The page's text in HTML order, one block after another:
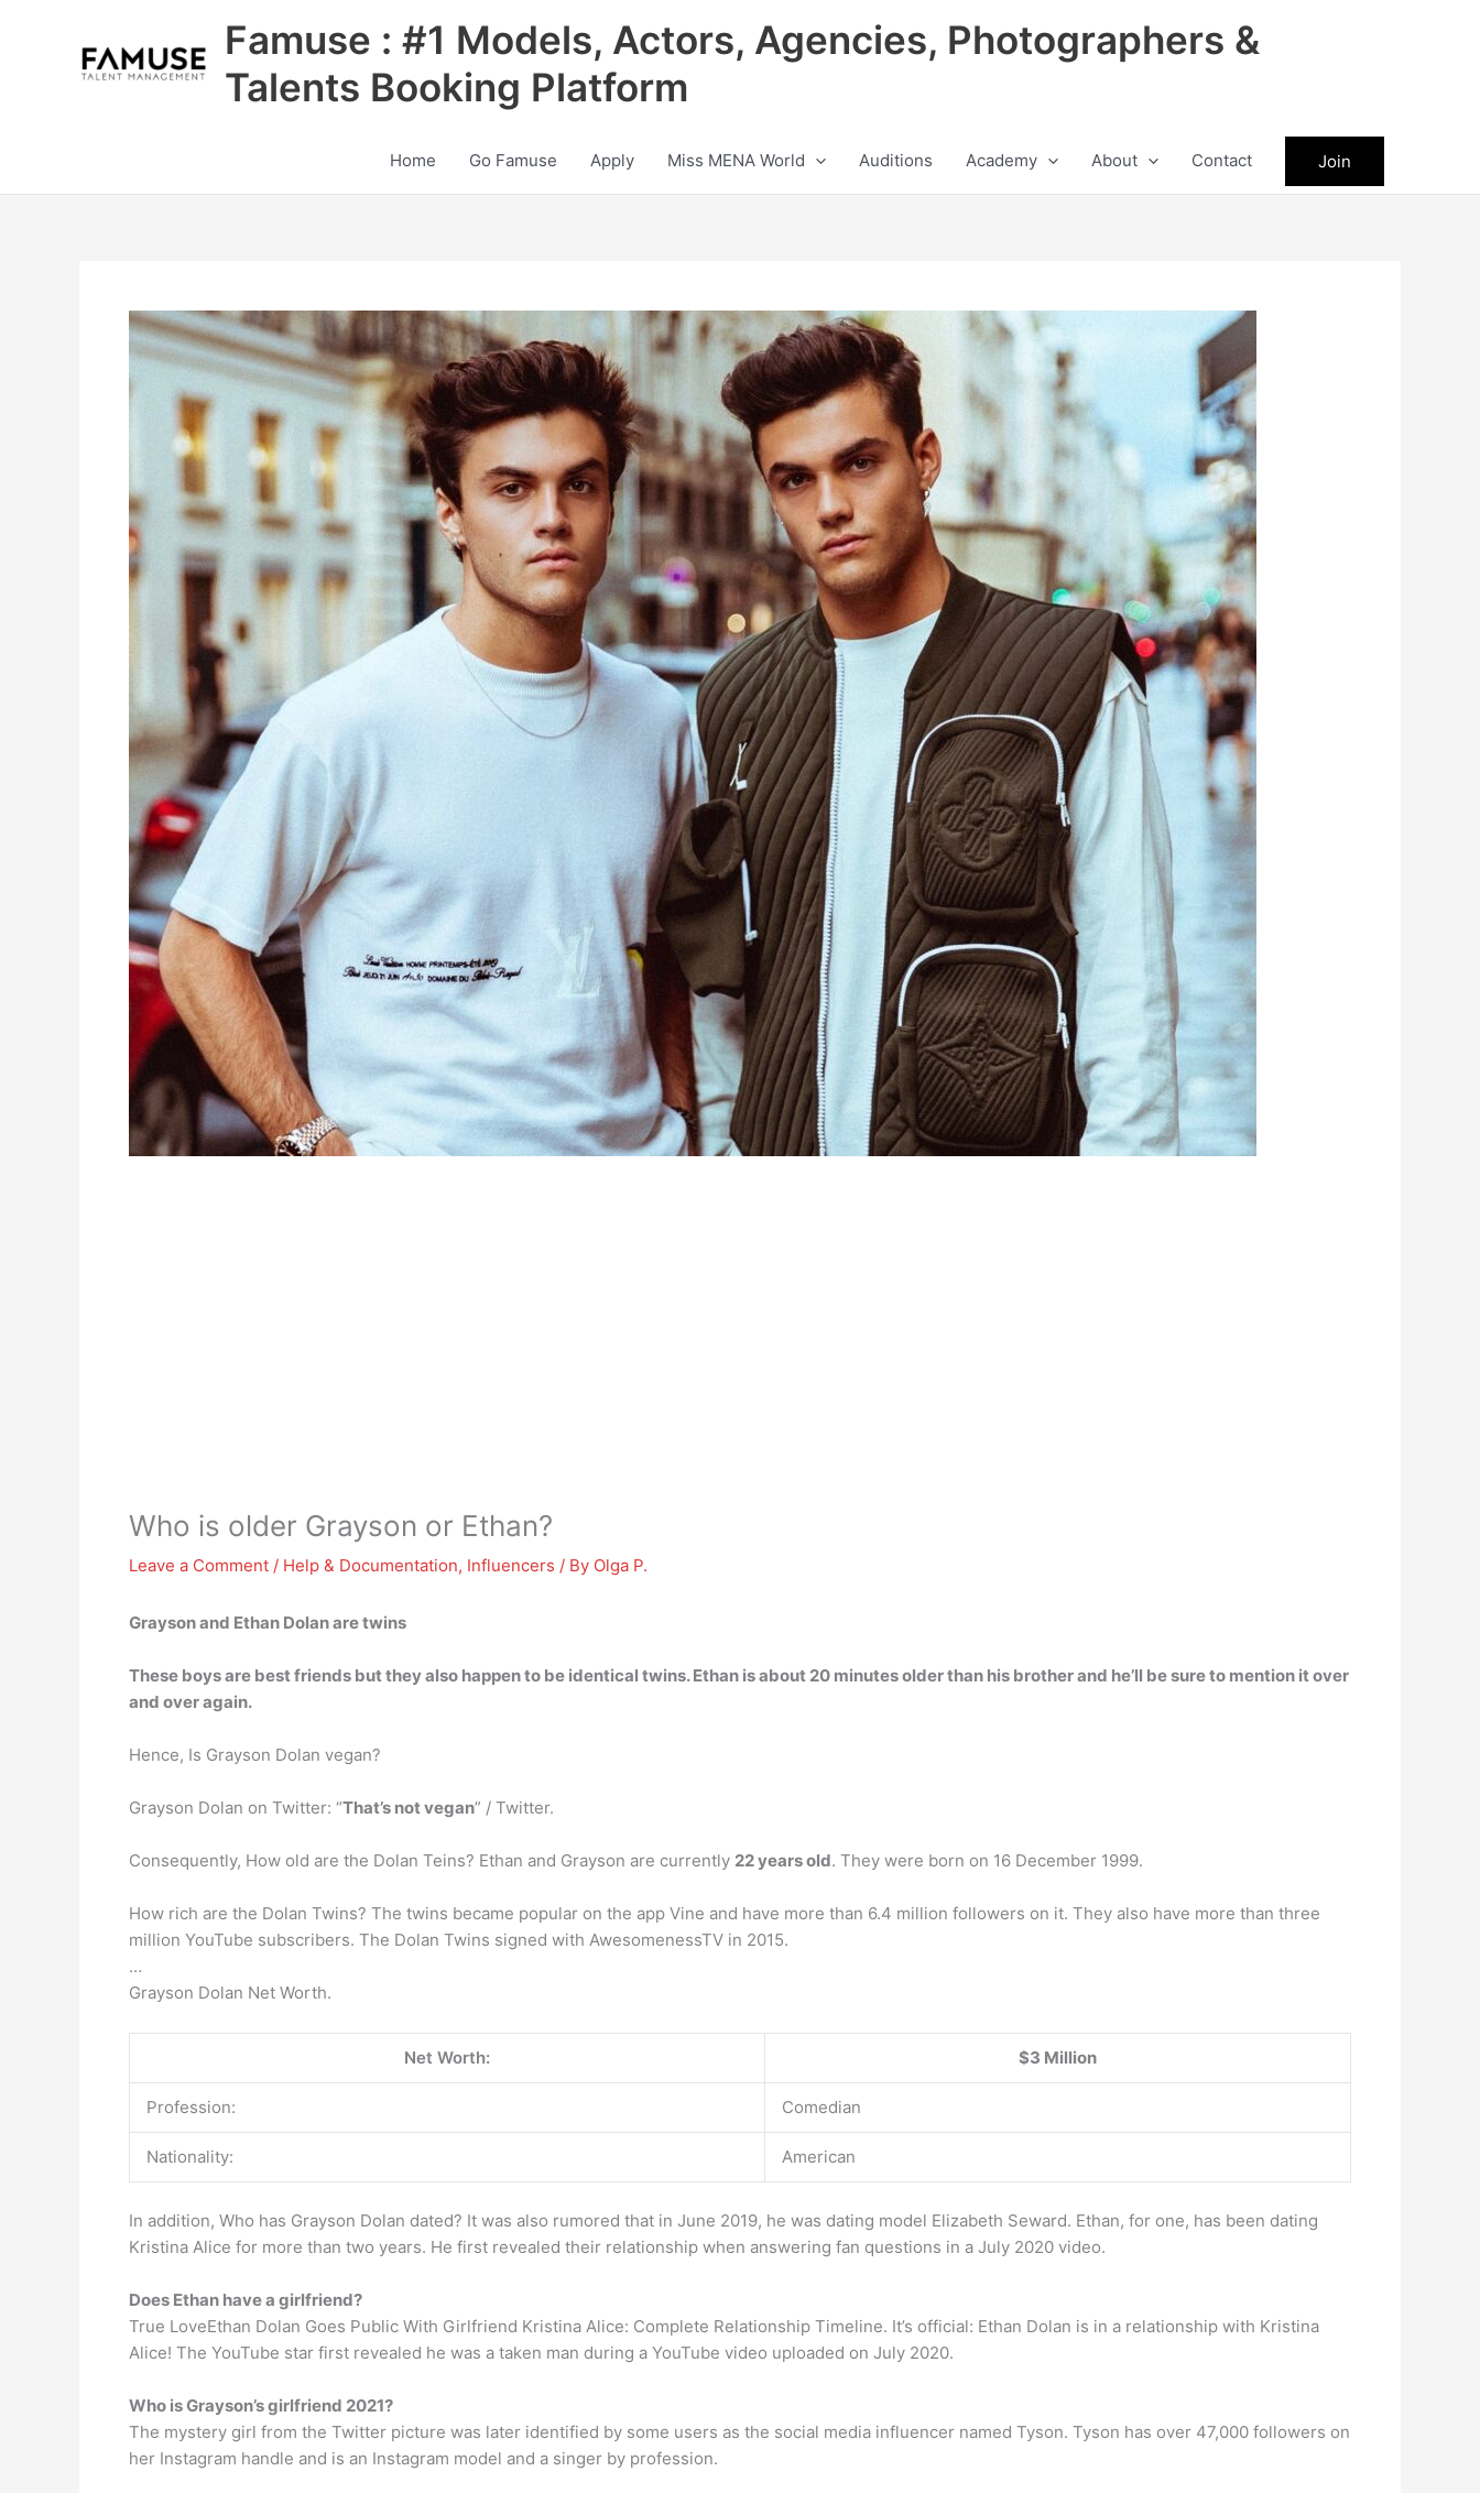
Famuse : #1 Models, Actors, Agencies, Photographers &
Talents Booking Platform
Home Go Famuse Apply Miss MENA World Auditions Academy About Contact Join
Who is older Grayson or Ethan?
Leave a Comment / Help & Documentation, Influencers / By Olga P.
Grayson and Ethan Dolan are twins
These boys are best friends but they also happen to be identical twins.Ethan is about 20 minutes older than his brotherand he’ll be sure to mention it over
and over again.
Hence, Is Grayson Dolan vegan?
Grayson Dolan on Twitter: “That’s not vegan” / Twitter.
Consequently, How old are the Dolan Teins? Ethan and Grayson are currently 22 years old. They were born on 16 December 1999.
How rich are the Dolan Twins? The twins became popular on the app Vine and have more than 6.4 million followers on it. They also have more than three
million YouTube subscribers. The Dolan Twins signed with AwesomenessTV in 2015.
…
Grayson Dolan Net Worth.
Net Worth: $3 Million
Profession: Comedian
Nationality: American
In addition, Who has Grayson Dolan dated? It was also rumored that in June 2019, he was dating model Elizabeth Seward. Ethan, for one, has been dating
Kristina Alice for more than two years. He first revealed their relationship when answering fan questions in a July 2020 video.
Does Ethan have a girlfriend?
True LoveEthan Dolan Goes Public With Girlfriend Kristina Alice: Complete Relationship Timeline. It’s official: Ethan Dolan is in a relationship with Kristina
Alice! The YouTube star first revealed he was a taken man during a YouTube video uploaded on July 2020.
Who is Grayson’s girlfriend 2021?
The mystery girl from the Twitter picture was later identified by some users as the social media influencer named Tyson. Tyson has over 47,000 followers on
her Instagram handle and is an Instagram model and a singer by profession.